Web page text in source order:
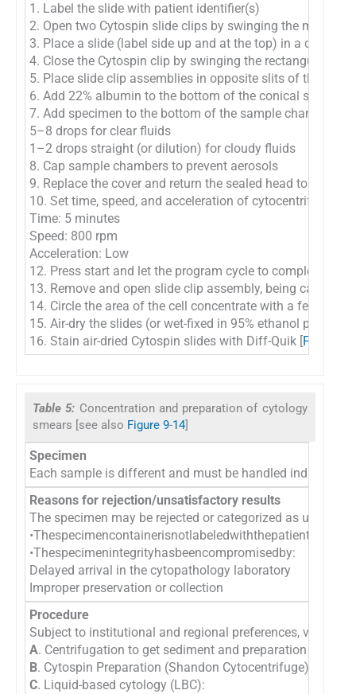
1. Label the slide with patient identifier(s)
2. Open two Cytospin slide clips by swinging the metal
3. Place a slide (label side up and at the top) in a
4. Close the Cytospin clip by swinging the rectangular
5. Place slide clip assemblies in opposite slits of the bowl
6. Add 22% albumin to the bottom of the conical sample
7. Add specimen to the bottom of the sample chamber.
5–8 drops for clear fluids
1–2 drops straight (or dilution) for cloudy fluids
8. Cap sample chambers to prevent aerosols
9. Replace the cover and return the sealed head to the
10. Set time, speed, and acceleration of cytocentrifuge:
Time: 5 minutes
Speed: 800 rpm
Acceleration: Low
12. Press start and let the program cycle to completion
13. Remove and open slide clip assembly, being careful
14. Circle the area of the cell concentrate with a felt tip
15. Air-dry the slides (or wet-fixed in 95% ethanol prior to
16. Stain air-dried Cytospin slides with Diff-Quik [Figure 2
Table 5: Concentration and preparation of cytology
smears [see also Figure 9-14]
Specimen
Each sample is different and must be handled
Reasons for rejection/unsatisfactory results
The specimen may be rejected or categorized as
•Thespecimenintegrityhasbeencompromisedby:
Delayed arrival in the cytopathology laboratory
Improper preservation or collection
Procedure
Subject to institutional and regional preferences, various
A. Centrifugation to get sediment and preparation of
B. Cytospin Preparation (Shandon Cytocentrifuge) [
C. Liquid-based cytology (LBC):